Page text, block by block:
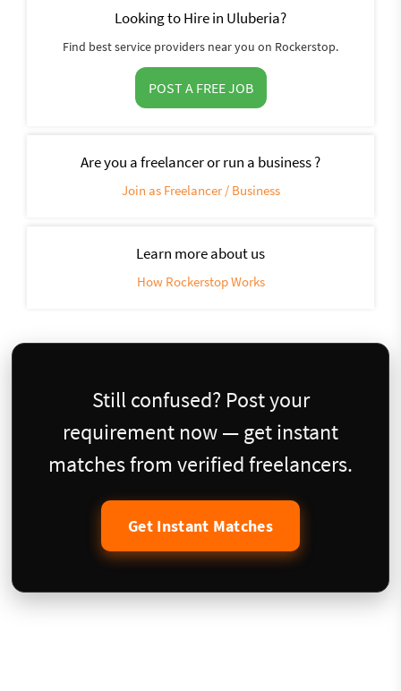
Looking to Hire in Uluberia?
Find best service providers near you on Rockerstop.
POST A FREE JOB
Are you a freelancer or run a business ?
Join as Freelancer / Business
Learn more about us
How Rockerstop Works
Still confused? Post your
requirement now — get instant
matches from verified freelancers.
Get Instant Matches